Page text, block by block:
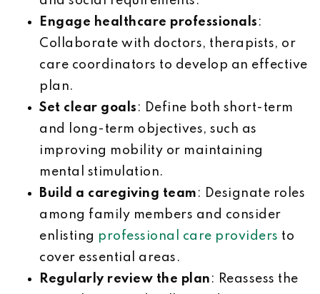
Engage healthcare professionals :
Collaborate with doctors, therapists, or
care coordinators to develop an effective
plan.
Set clear goals : Define both short-term
and long-term objectives, such as
improving mobility or maintaining
mental stimulation.
Build a caregiving team : Designate roles
among family members and consider
enlisting professional care providers to
cover essential areas.
Regularly review the plan : Reassess the